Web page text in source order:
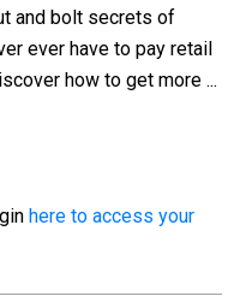
and bolt secrets of
ever have to pay retail
how to get more ...
here to access your